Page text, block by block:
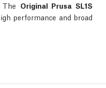
Original Prusa SL1S
performance and broad